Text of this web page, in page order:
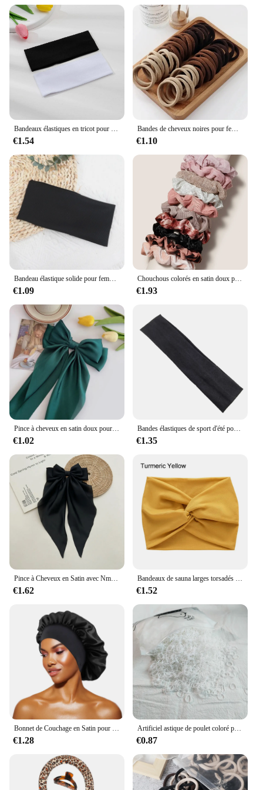
are a partner for growth. They are perfect for
wholesale vendors and suppliers looking to expand
their product offerings. The sets are available for
sale, making them an attractive option for retailers.
The machines are designed to cater to the needs of
both professional stylists and individuals who enjoy
experimenting with their hairstyles. With the ability
to create a multitude of styles, these machines are a
testament to the versatility and adaptability of hair
accessori in the modern beauty industry.
Bandeaux élastiques en tricot pour femmes et filles, bandeaux larges pour le sauna, la course à pied, le cyclisme, les accessoires pour cheveux, noir et blanc, document solide, mode, 2 pièces
€1.54
Bandes de cheveux noires pour femmes et filles, élastique à haute élasticité, porte-queue de cheval, chouchous, accessoires, 50 pièces, 100 pièces
€1.10
Bandeau élastique solide pour femmes et hommes, bandes de cheveux, course à pied, fitness, sport, yoga, sauna, accessoires pour filles
€1.09
Chouchous colorés en satin doux pour cheveux, bande de gros intestin, accessoires pour cheveux, mode, 12 pièces
€1.93
€1.02
Bandes élastiques de sport d'été pour hommes et femmes, pour le yoga, la course à pied, éblla sueur, vente en gros
€1.35
€1.62 €1.52
€1.28
Artificiel astique de poulet coloré pour filles, attaches pour cheveux, bande de sauna, porte-queue de cheval pour enfants, accessoires pour cheveux, 500 pièces, 1000 pièces, 2000 pièces
€0.87